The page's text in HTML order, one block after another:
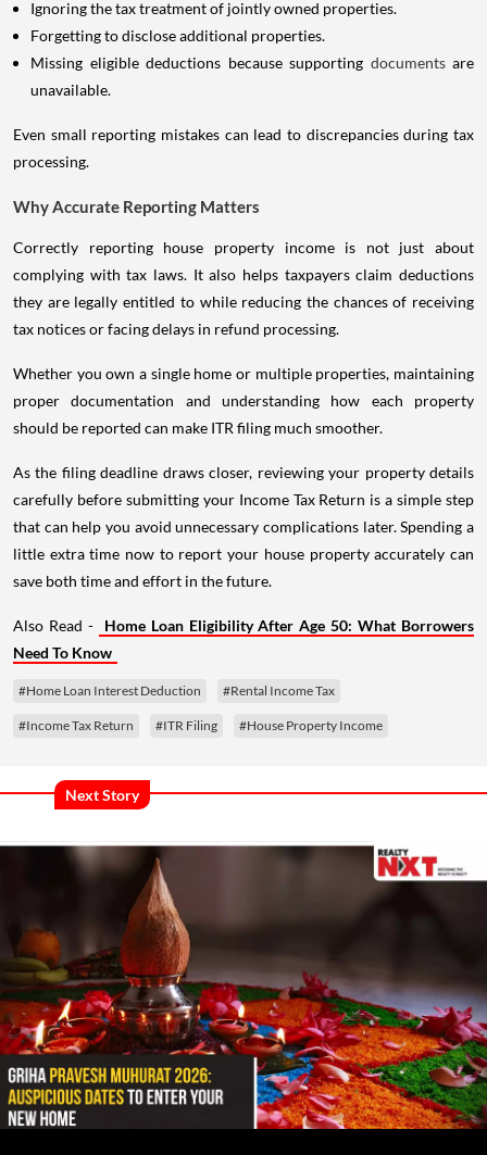
Ignoring the tax treatment of jointly owned properties.
Forgetting to disclose additional properties.
Missing eligible deductions because supporting documents are
unavailable.
Even small reporting mistakes can lead to discrepancies during tax
processing.
Why Accurate Reporting Matters
Correctly reporting house property income is not just about
complying with tax laws. It also helps taxpayers claim deductions
they are legally entitled to while reducing the chances of receiving
tax notices or facing delays in refund processing.
Whether you own a single home or multiple properties, maintaining
proper documentation and understanding how each property
should be reported can make ITR filing much smoother.
As the filing deadline draws closer, reviewing your property details
carefully before submitting your Income Tax Return is a simple step
that can help you avoid unnecessary complications later. Spending a
little extra time now to report your house property accurately can
save both time and effort in the future.
Also Read -
Home Loan Eligibility After Age 50: What Borrowers
Need To Know
#Home Loan Interest Deduction #Rental Income Tax
#Income Tax Return #ITR Filing #House Property Income
Next Story